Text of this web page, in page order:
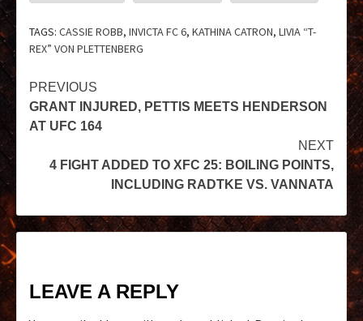
TAGS: CASSIE ROBB, INVICTA FC 6, KATHINA CATRON, LIVIA “T-
REX” VON PLETTENBERG
PREVIOUS
GRANT INJURED, PETTIS MEETS HENDERSON
AT UFC 164
NEXT
4 FIGHT ADDED TO XFC 25: BOILING POINTS,
INCLUDING RADTKE VS. VANNATA
LEAVE A REPLY